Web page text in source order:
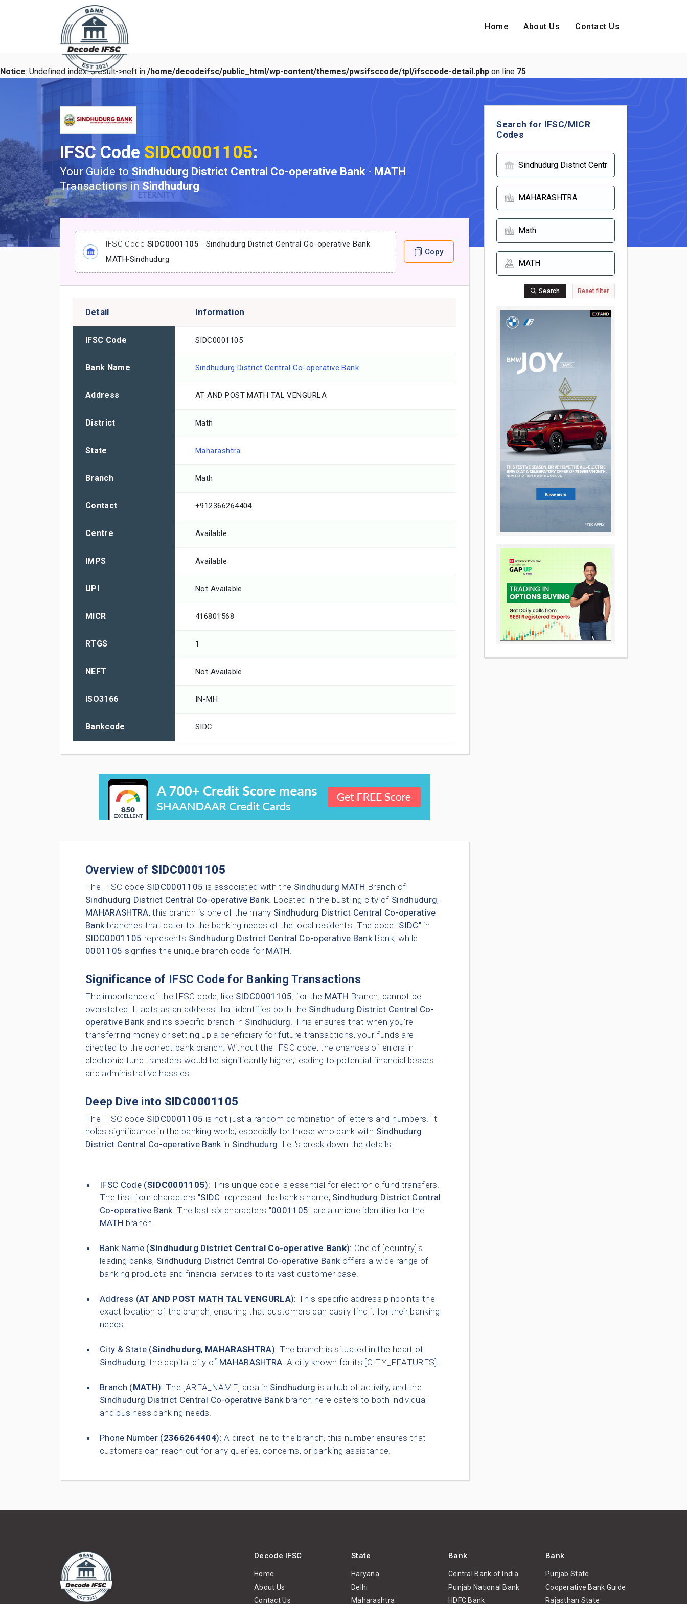
Home About Us Contact Us
Notice: Undefined index: $result->neft in /home/decodeifsc/public_html/wp-content/themes/pwsifsccode/tpl/ifsccode-detail.php on line 75
IFSC Code SIDC0001105:
Your Guide to Sindhudurg District Central Co-operative Bank - MATH
Transactions in Sindhudurg
IFSC Code SIDC0001105 - Sindhudurg District Central Co-operative Bank-
MATH-Sindhudurg
Copy
Detail Information
IFSC Code SIDC0001105
Bank Name Sindhudurg District Central Co-operative Bank
Address AT AND POST MATH TAL VENGURLA
District Math
State Maharashtra
Branch Math
Contact +912366264404
Centre Available
IMPS Available
UPI Not Available
MICR 416801568
RTGS 1
NEFT Not Available
ISO3166 IN-MH
Bankcode SIDC
Overview of SIDC0001105
The IFSC code SIDC0001105 is associated with the Sindhudurg MATH Branch of
Sindhudurg District Central Co-operative Bank. Located in the bustling city of Sindhudurg,
MAHARASHTRA, this branch is one of the many Sindhudurg District Central Co-operative
Bankbranches that cater to the banking needs of the local residents. The code "SIDC" in
SIDC0001105 represents Sindhudurg District Central Co-operative BankBank, while
0001105 signifies the unique branch code for MATH.
Significance of IFSC Code for Banking Transactions
The importance of the IFSC code, like SIDC0001105, for the MATH Branch, cannot be
overstated. It acts as an address that identifies both the Sindhudurg District Central Co-
operative Bankand its specific branch in Sindhudurg. This ensures that when you're
transferring money or setting up a beneficiary for future transactions, your funds are
directed to the correct bank branch. Without the IFSC code, the chances of errors in
electronic fund transfers would be significantly higher, leading to potential financial losses
and administrative hassles.
Deep Dive into SIDC0001105
The IFSC code SIDC0001105 is not just a random combination of letters and numbers. It
holds significance in the banking world, especially for those who bank with Sindhudurg
District Central Co-operative Bankin Sindhudurg. Let's break down the details:
IFSC Code (SIDC0001105): This unique code is essential for electronic fund transfers.
The first four characters "SIDC" represent the bank's name, Sindhudurg District Central
Co-operative Bank. The last six characters "0001105" are a unique identifier for the
MATH branch.
Bank Name (Sindhudurg District Central Co-operative Bank): One of [country]'s
leading banks, Sindhudurg District Central Co-operative Bankoffers a wide range of
banking products and financial services to its vast customer base.
Address (AT AND POST MATH TAL VENGURLA): This specific address pinpoints the
exact location of the branch, ensuring that customers can easily find it for their banking
needs.
City & State (Sindhudurg, MAHARASHTRA): The branch is situated in the heart of
Sindhudurg, the capital city of MAHARASHTRA. A city known for its [CITY_FEATURES].
Branch (MATH): The [AREA_NAME] area in Sindhudurg is a hub of activity, and the
Sindhudurg District Central Co-operative Bankbranch here caters to both individual
and business banking needs.
Phone Number (2366264404): A direct line to the branch, this number ensures that
customers can reach out for any queries, concerns, or banking assistance.
Search for IFSC/MICR
Codes
Search Reset filter
Decode IFSC
Home
About Us
Contact Us
State
Haryana
Delhi
Maharashtra
Bank
Central Bank of India
Punjab National Bank
HDFC Bank
Bank
Punjab State
Cooperative Bank Guide
Rajasthan State